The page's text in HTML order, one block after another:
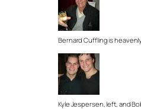
Bernard Cuffling is
Kyle Jespersen, left, and